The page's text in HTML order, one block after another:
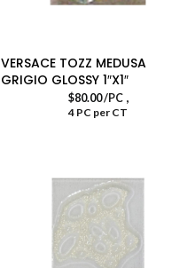
VERSACE TOZZ MEDUSA
GRIGIO GLOSSY 1″X1″
$80.00/PC,
4 PC per CT